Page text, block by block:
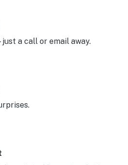
a call or email away.